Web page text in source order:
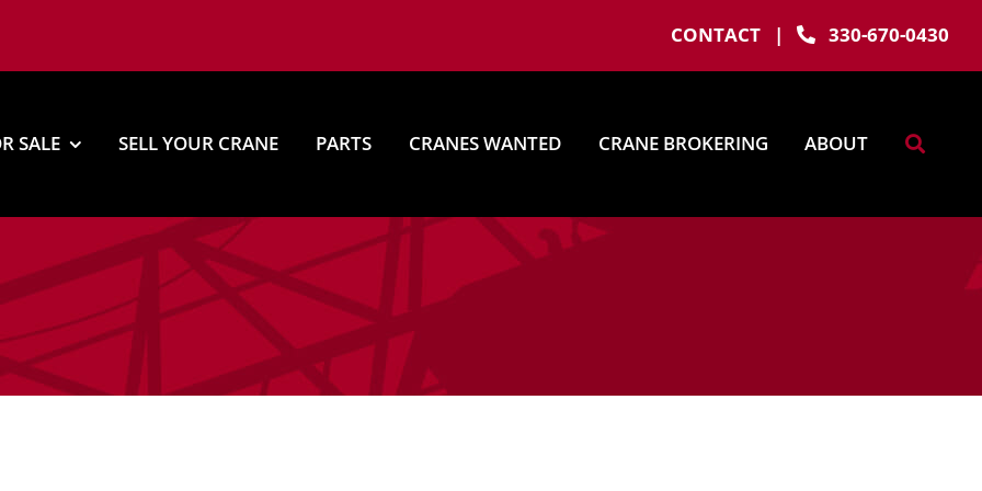
CONTACT| 330-670-0430
SALE SELL YOUR CRANE PARTS CRANES WANTED CRANE BROKERING ABOUT